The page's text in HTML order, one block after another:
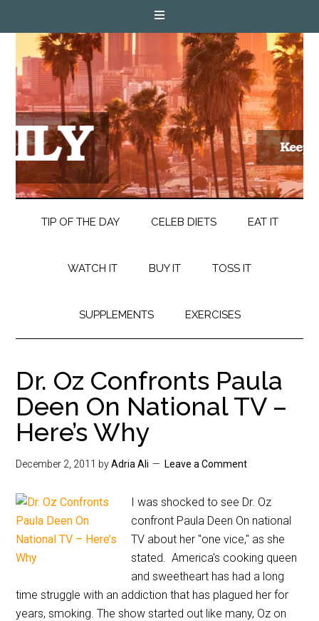
TIP OF THE DAY CELEB DIETS EAT IT
WATCH IT BUY IT TOSS IT
SUPPLEMENTS EXERCISES
Dr. Oz Confronts Paula
Deen On National TV –
Here’s Why
December 2, 2011 byAdria Ali Leave a Comment
I was shocked to see Dr. Oz
confront Paula Deen On national
TV about her "one vice," as she
stated. America's cooking queen
and sweetheart has had a long
time struggle with an addiction that has plagued her for
years, smoking. The show started out like many, Oz on